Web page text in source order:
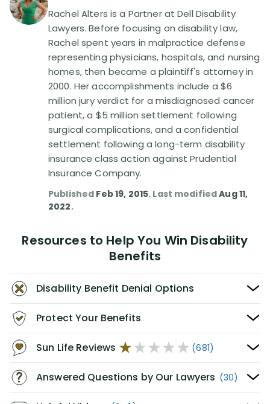
Rachel Alters is a Partner at Dell Disability
Lawyers. Before focusing on disability law,
Rachel spent years in malpractice defense
representing physicians, hospitals, and nursing
homes, then became a plaintiff's attorney in
2000. Her accomplishments include a $6
million jury verdict for a misdiagnosed cancer
patient, a $5 million settlement following
surgical complications, and a confidential
settlement following a long-term disability
insurance class action against Prudential
Insurance Company.
Published Feb 19, 2015. Last modifiedAug 11,
2022.
Resources to Help You Win Disability
Benefits
Disability Benefit Denial Options
Protect Your Benefits
Sun Life Reviews (681)
Answered Questions by Our Lawyers (30)